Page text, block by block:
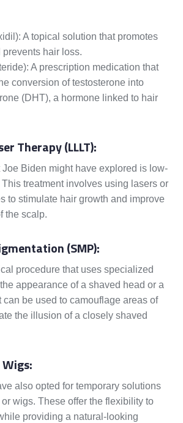
A topical solution that promotes
prevents hair loss.
A prescription medication that
conversion of testosterone into
(DHT), a hormone linked to hair
Therapy (LLLT):
Biden might have explored is low-
This treatment involves using lasers or
to stimulate hair growth and improve
the scalp.
(SMP):
procedure that uses specialized
appearance of a shaved head or a
can be used to camouflage areas of
the illusion of a closely shaved
also opted for temporary solutions
wigs. These offer the flexibility to
providing a natural-looking